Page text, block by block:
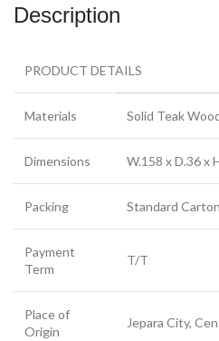
Description
PRODUCT DETAILS
Materials Solid Teak
Dimensions W.158 x D.36 x
Packing Standard
Payment
Term
T/T
Place of
Origin
Jepara City,